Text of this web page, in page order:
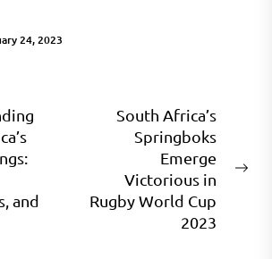
24, 2023
and
South Africa’s
Springboks
Emerge
Victorious in
Rugby World Cup
2023